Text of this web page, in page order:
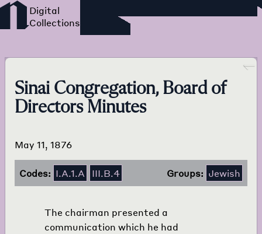
Foreign Language Press
Survey
Go back
Sinai Congregation, Board of
Directors Minutes
May 11, 1876
Codes: I.A.1.A III.B.4 Groups: Jewish
The chairman presented a
communication which he had